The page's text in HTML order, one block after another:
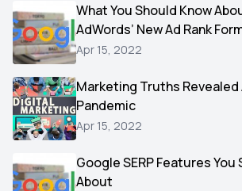
Video
AOL
Christmas
Hacking
Reviews
Testimonials
What You Should Know
AdWords’ New Ad Rank
Apr 15, 2022
Marketing Truths
Pandemic
Apr 15, 2022
Google SERP Features You
About